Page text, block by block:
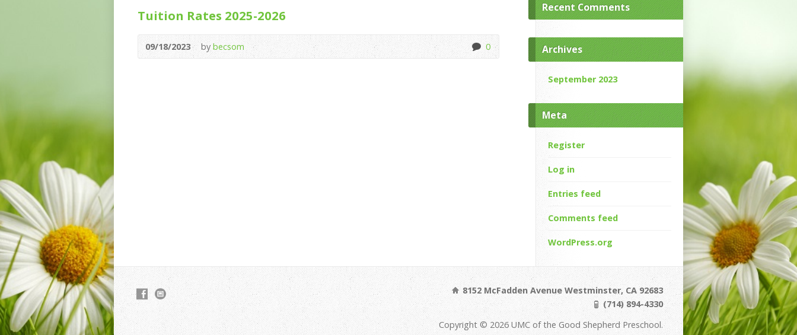
Tuition Rates 2025-2026
09/18/2023 bybecsom 0
Recent Comments
Archives
September 2023
Meta
Register
Log in
Entries feed
Comments feed
WordPress.org
8152 McFadden Avenue Westminster, CA 92683
(714) 894-4330
Copyright © 2026 UMC of the Good Shepherd Preschool.